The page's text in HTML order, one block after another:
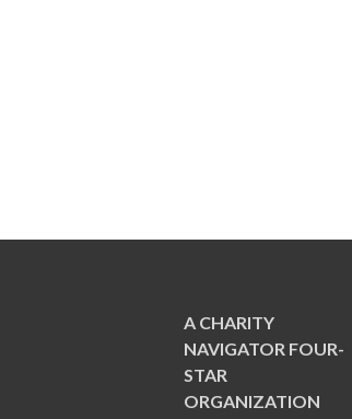
A CHARITY
NAVIGATOR FOUR-
STAR
ORGANIZATION